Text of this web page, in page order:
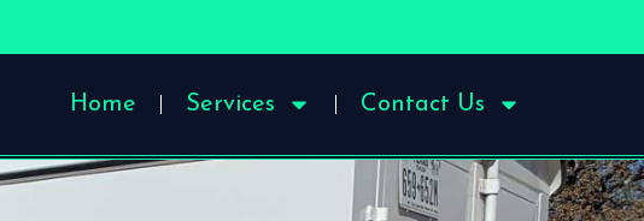
Home Services Contact Us